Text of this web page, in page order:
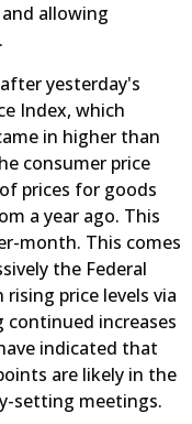
allowing
yesterday's
Index, which
in higher than
consumer price
prices for goods
a year ago. This
month. This comes
the Federal
price levels via
increases
indicated that
are likely in the
setting meetings.